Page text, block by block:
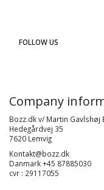
FOLLOW US
Company
Bozz.dk v/ Martin Gavlshøj
Hedegårdvej 35
7620 Lemvig
Kontakt@bozz.dk
Danmark +45 87885030
cvr : 29117055